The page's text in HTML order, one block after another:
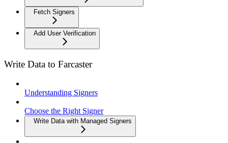
Fetch Signers
Add User Verification
Write Data to Farcaster
Understanding Signers
Choose the Right Signer
Write Data with Managed Signers